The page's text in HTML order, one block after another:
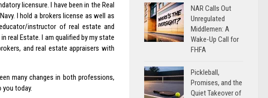
licensure. I have been in the Real
I hold a brokers license as well as
instructor of real estate and
real Estate. I am qualified by my state
and real estate appraisers with
many changes in both professions,
today.
NAR Calls Out
Unregulated
Middlemen: A
Wake-Up Call for
FHFA
Pickleball,
Promises, and the
Quiet Takeover of